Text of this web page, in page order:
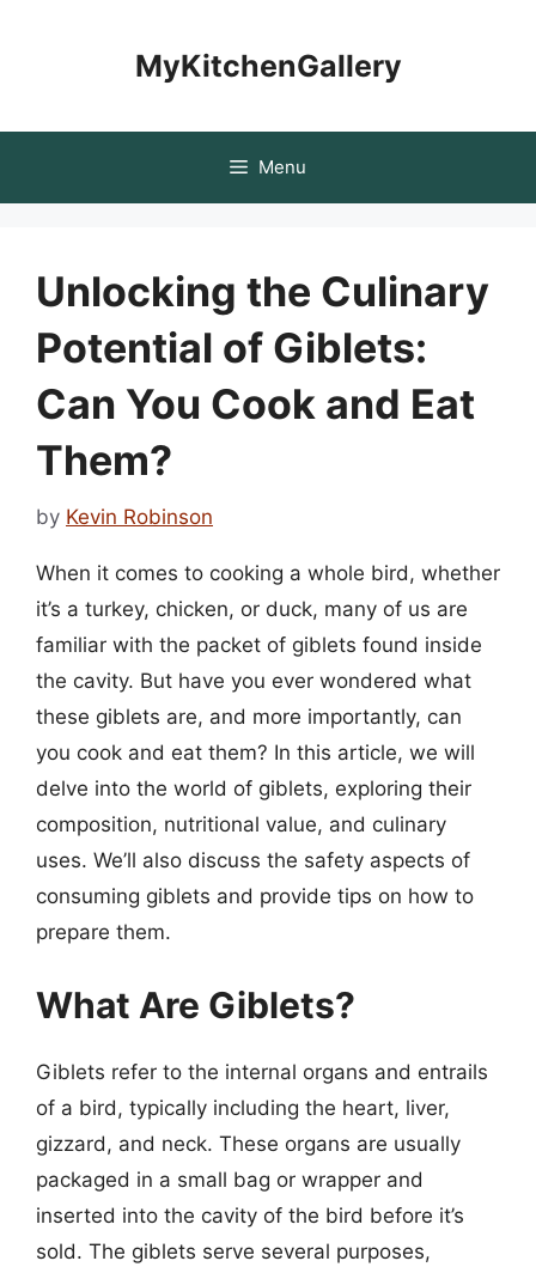
MyKitchenGallery
Menu
Unlocking the Culinary
Potential of Giblets:
Can You Cook and Eat
Them?
by Kevin Robinson
When it comes to cooking a whole bird, whether
it’s a turkey, chicken, or duck, many of us are
familiar with the packet of giblets found inside
the cavity. But have you ever wondered what
these giblets are, and more importantly, can
you cook and eat them? In this article, we will
delve into the world of giblets, exploring their
composition, nutritional value, and culinary
uses. We’ll also discuss the safety aspects of
consuming giblets and provide tips on how to
prepare them.
What Are Giblets?
Giblets refer to the internal organs and entrails
of a bird, typically including the heart, liver,
gizzard, and neck. These organs are usually
packaged in a small bag or wrapper and
inserted into the cavity of the bird before it’s
sold. The giblets serve several purposes,